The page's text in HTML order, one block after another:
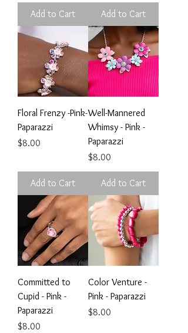
Add to Cart Add to Cart
Floral Frenzy -Pink-
Paparazzi
Price
$8.00
Add to Cart
Well-Mannered
Whimsy - Pink -
Paparazzi
Price
$8.00
Add to Cart
Committed to
Cupid - Pink -
Paparazzi
Price
$8.00
Color Venture -
Pink - Paparazzi
Price
$8.00